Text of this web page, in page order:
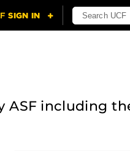
ASF including